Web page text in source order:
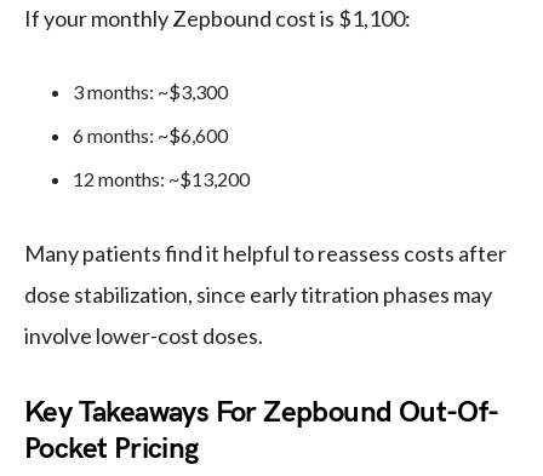
If your monthly Zepbound cost is $1,100:
3 months: ~$3,300
6 months: ~$6,600
12 months: ~$13,200
Many patients find it helpful to reassess costs after
dose stabilization, since early titration phases may
involve lower-cost doses.
Key Takeaways For Zepbound Out-Of-
Pocket Pricing